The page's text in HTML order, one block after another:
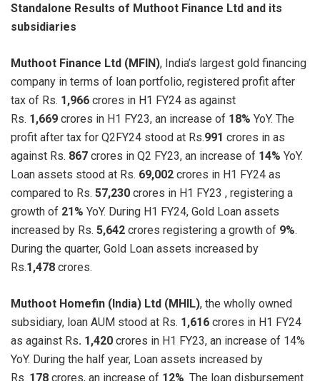
Standalone Results of Muthoot Finance Ltd and its
subsidiaries
Muthoot Finance Ltd (MFIN), India’s largest gold financing
company in terms of loan portfolio, registered profit after
tax of Rs. 1,966 crores in H1 FY24 as against
Rs. 1,669 crores in H1 FY23, an increase of 18% YoY. The
profit after tax for Q2FY24 stood at Rs.991 crores in as
against Rs. 867 crores in Q2 FY23, an increase of 14% YoY.
Loan assets stood at Rs. 69,002 crores in H1 FY24 as
compared to Rs. 57,230 crores in H1 FY23 , registering a
growth of 21% YoY. During H1 FY24, Gold Loan assets
increased by Rs. 5,642 crores registering a growth of 9%.
During the quarter, Gold Loan assets increased by
Rs.1,478 crores.
Muthoot Homefin (India) Ltd (MHIL), the wholly owned
subsidiary, loan AUM stood at Rs. 1,616 crores in H1 FY24
as against Rs. 1,420 crores in H1 FY23, an increase of 14%
YoY. During the half year, Loan assets increased by
Rs. 178 crores, an increase of 12%. The loan disbursement